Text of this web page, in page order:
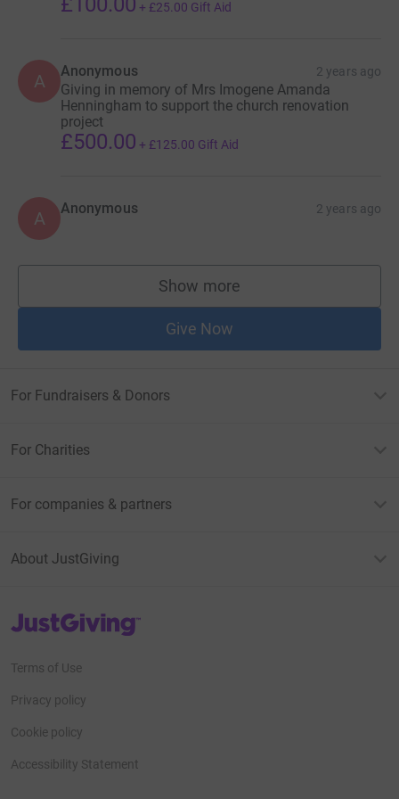
+ £25.00 Gift Aid
A Anonymous 2 years ago
Giving in memory of Mrs Imogene Amanda
Henningham to support the church renovation
project
£500.00 + £125.00 Gift Aid
A Anonymous 2 years ago
Show more
supporters
Give Now
For Fundraisers & Donors
For Charities
For companies & partners
About JustGiving
JustGiving’s homepage
Terms of Use
Privacy policy
Cookie policy
Accessibility Statement